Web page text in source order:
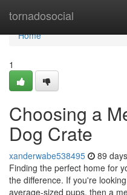
tornadosocial
Home
Home
1
Choosing a
Dog Crate
xanderwabe538495 89
Finding the perfect home for
the difference. If you're
average-sized pups, then a